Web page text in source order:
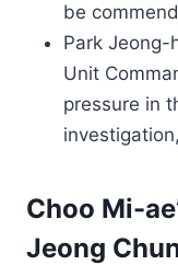
be
Park Jeong-
Unit
pressure in
Choo Mi-
Jeong